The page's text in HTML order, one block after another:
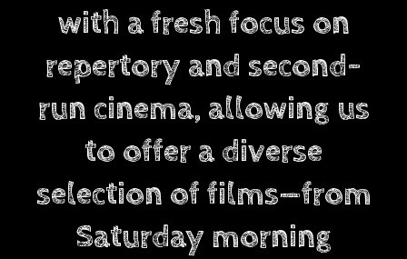
with a fresh focus on
repertory and second-
run cinema, allowing us
to offer a diverse
selection of films—from
Saturday morning